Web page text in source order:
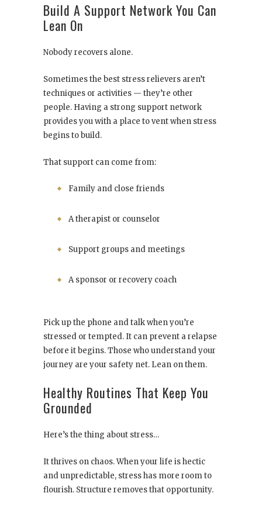
Build A Support Network You Can
Lean On
Nobody recovers alone.
Sometimes the best stress relievers aren’t
techniques or activities — they’re other
people. Having a strong support network
provides you with a place to vent when stress
begins to build.
That support can come from:
Family and close friends
A therapist or counselor
Support groups and meetings
A sponsor or recovery coach
Pick up the phone and talk when you’re
stressed or tempted. It can prevent a relapse
before it begins. Those who understand your
journey are your safety net. Lean on them.
Healthy Routines That Keep You
Grounded
Here’s the thing about stress…
It thrives on chaos. When your life is hectic
and unpredictable, stress has more room to
flourish. Structure removes that opportunity.